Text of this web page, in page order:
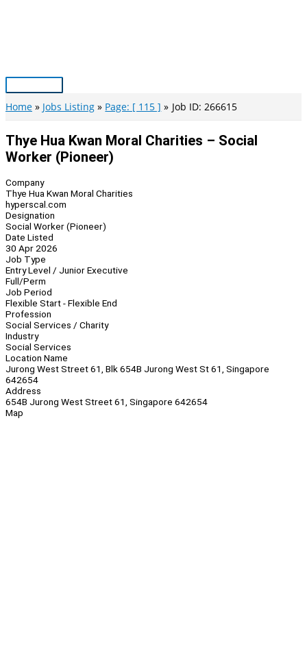
Main
Menu
Home Jobs Listing Page: [ 115 ] Job ID: 266615
Thye Hua Kwan Moral Charities – Social
Worker (Pioneer)
Company
Thye Hua Kwan Moral Charities
hyperscal.com
Designation
Social Worker (Pioneer)
Date Listed
30 Apr 2026
Job Type
Entry Level / Junior Executive
Full/Perm
Job Period
Flexible Start - Flexible End
Profession
Social Services / Charity
Industry
Social Services
Location Name
Jurong West Street 61, Blk 654B Jurong West St 61, Singapore
642654
Address
654B Jurong West Street 61, Singapore 642654
Map